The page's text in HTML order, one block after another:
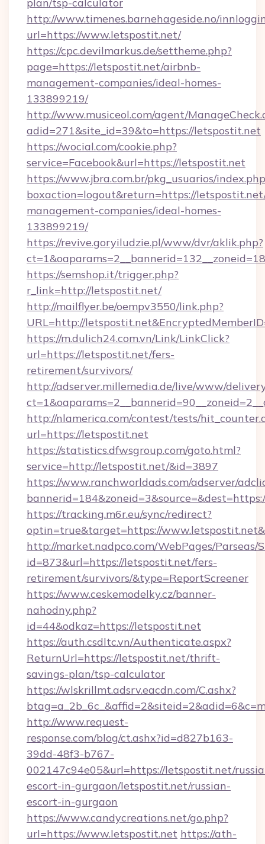
http://www.timenes.barnehageside.no/
url=https://www.letspostit.net/
https://cpc.devilmarkus.de/settheme.php?
page=https://letspostit.net/airbnb-
management-companies/ideal-homes-
133899219/
http://www.musiceol.com/agent/
adid=271&site_id=39&to=https://letspostit.net
https://wocial.com/cookie.php?
service=Facebook&url=https://letspostit.net
https://www.jbra.com.br/pkg_usuarios/
boxaction=logout&return=https://
management-companies/ideal-homes-
133899219/
https://revive.goryiludzie.pl/www/dvr/aklik.php?
https://semshop.it/trigger.php?
r_link=http://letspostit.net/
http://mailflyer.be/oempv3550/link.php?
URL=http://
https://m.dulich24.com.vn/Link/LinkClick?
url=https://letspostit.net/fers-
retirement/survivors/
http://adserver.millemedia.de/live/www/
http://nlamerica.com/contest/tests/
url=https://letspostit.net
https://statistics.dfwsgroup.com/goto.html?
service=http://letspostit.net/&id=3897
https://www.ranchworldads.com/adserver/
https://tracking.m6r.eu/sync/redirect?
optin=true&target=https://
http://market.nadpco.com/WebPages/Parseas/
id=873&url=https://letspostit.net/fers-
retirement/survivors/&type=ReportScreener
https://www.ceskemodelky.cz/banner-
nahodny.php?
id=44&odkaz=https://letspostit.net
https://auth.csdltc.vn/Authenticate.aspx?
ReturnUrl=https://letspostit.net/thrift-
savings-plan/tsp-calculator
https://wlskrillmt.adsrv.eacdn.com/C.ashx?
http://www.request-
response.com/blog/ct.ashx?id=d827b163-
39dd-48f3-b767-
002147c94e05&url=https://letspostit.net/
escort-in-gurgaon/letspostit.net/russian-
escort-in-gurgaon
https://www.candycreations.net/go.php?
url=https://www.letspostit.net https://ath-